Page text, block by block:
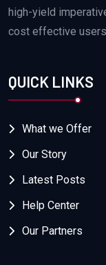
high-yield
cost effective users
QUICK LINKS
What we Offer
Our Story
Latest Posts
Help Center
Our Partners